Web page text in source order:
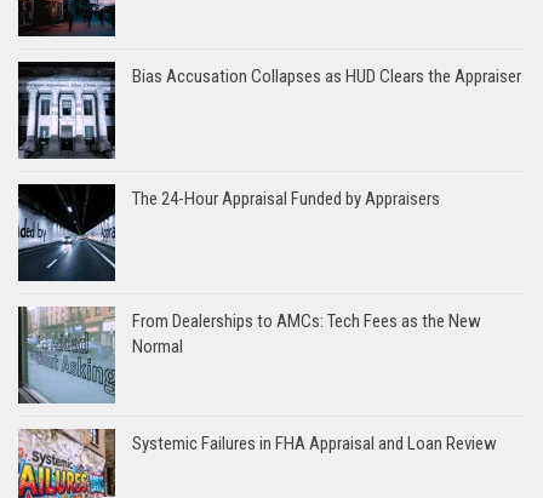
Bias Accusation Collapses as HUD Clears the Appraiser
The 24-Hour Appraisal Funded by Appraisers
From Dealerships to AMCs: Tech Fees as the New
Normal
Systemic Failures in FHA Appraisal and Loan Review